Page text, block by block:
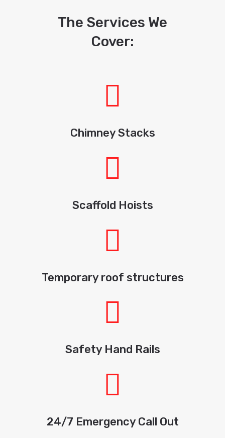
The Services We
Cover:
Chimney Stacks
Scaffold Hoists
Temporary roof structures
Safety Hand Rails
24/7 Emergency Call Out